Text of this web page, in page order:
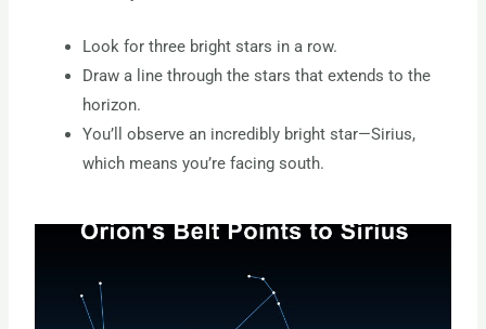
Look for three bright stars in a row.
Draw a line through the stars that extends to the
horizon.
You’ll observe an incredibly bright star—Sirius,
which means you’re facing south.